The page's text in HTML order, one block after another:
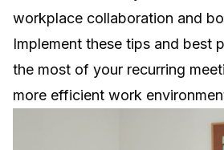
workplace collaboration and
Implement these tips and best
the most of your recurring
more efficient work